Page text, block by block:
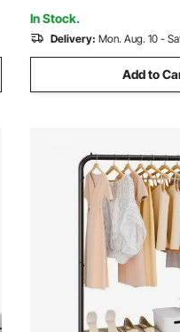
Black
In Stock.
Delivery: Mon. Aug. 10 -
Add to